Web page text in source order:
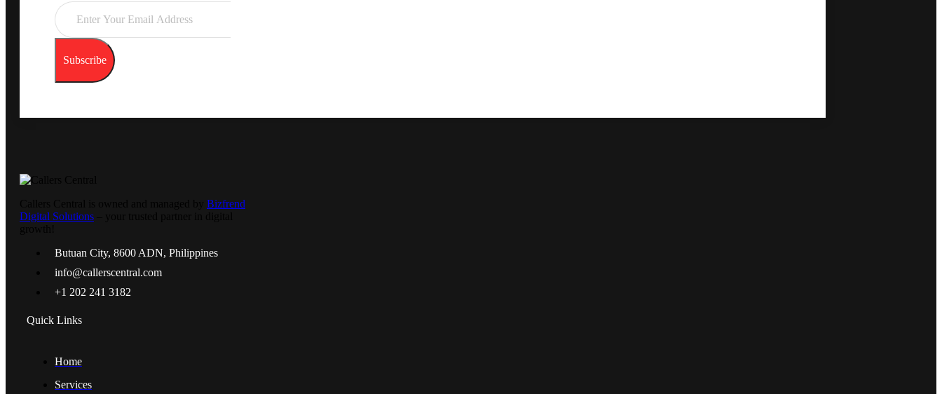
Subscribe
Bizfrend
Digital Solutions
Butuan City, 8600 ADN, Philippines
info@callerscentral.com
+1 202 241 3182
Quick Links
Home
Services